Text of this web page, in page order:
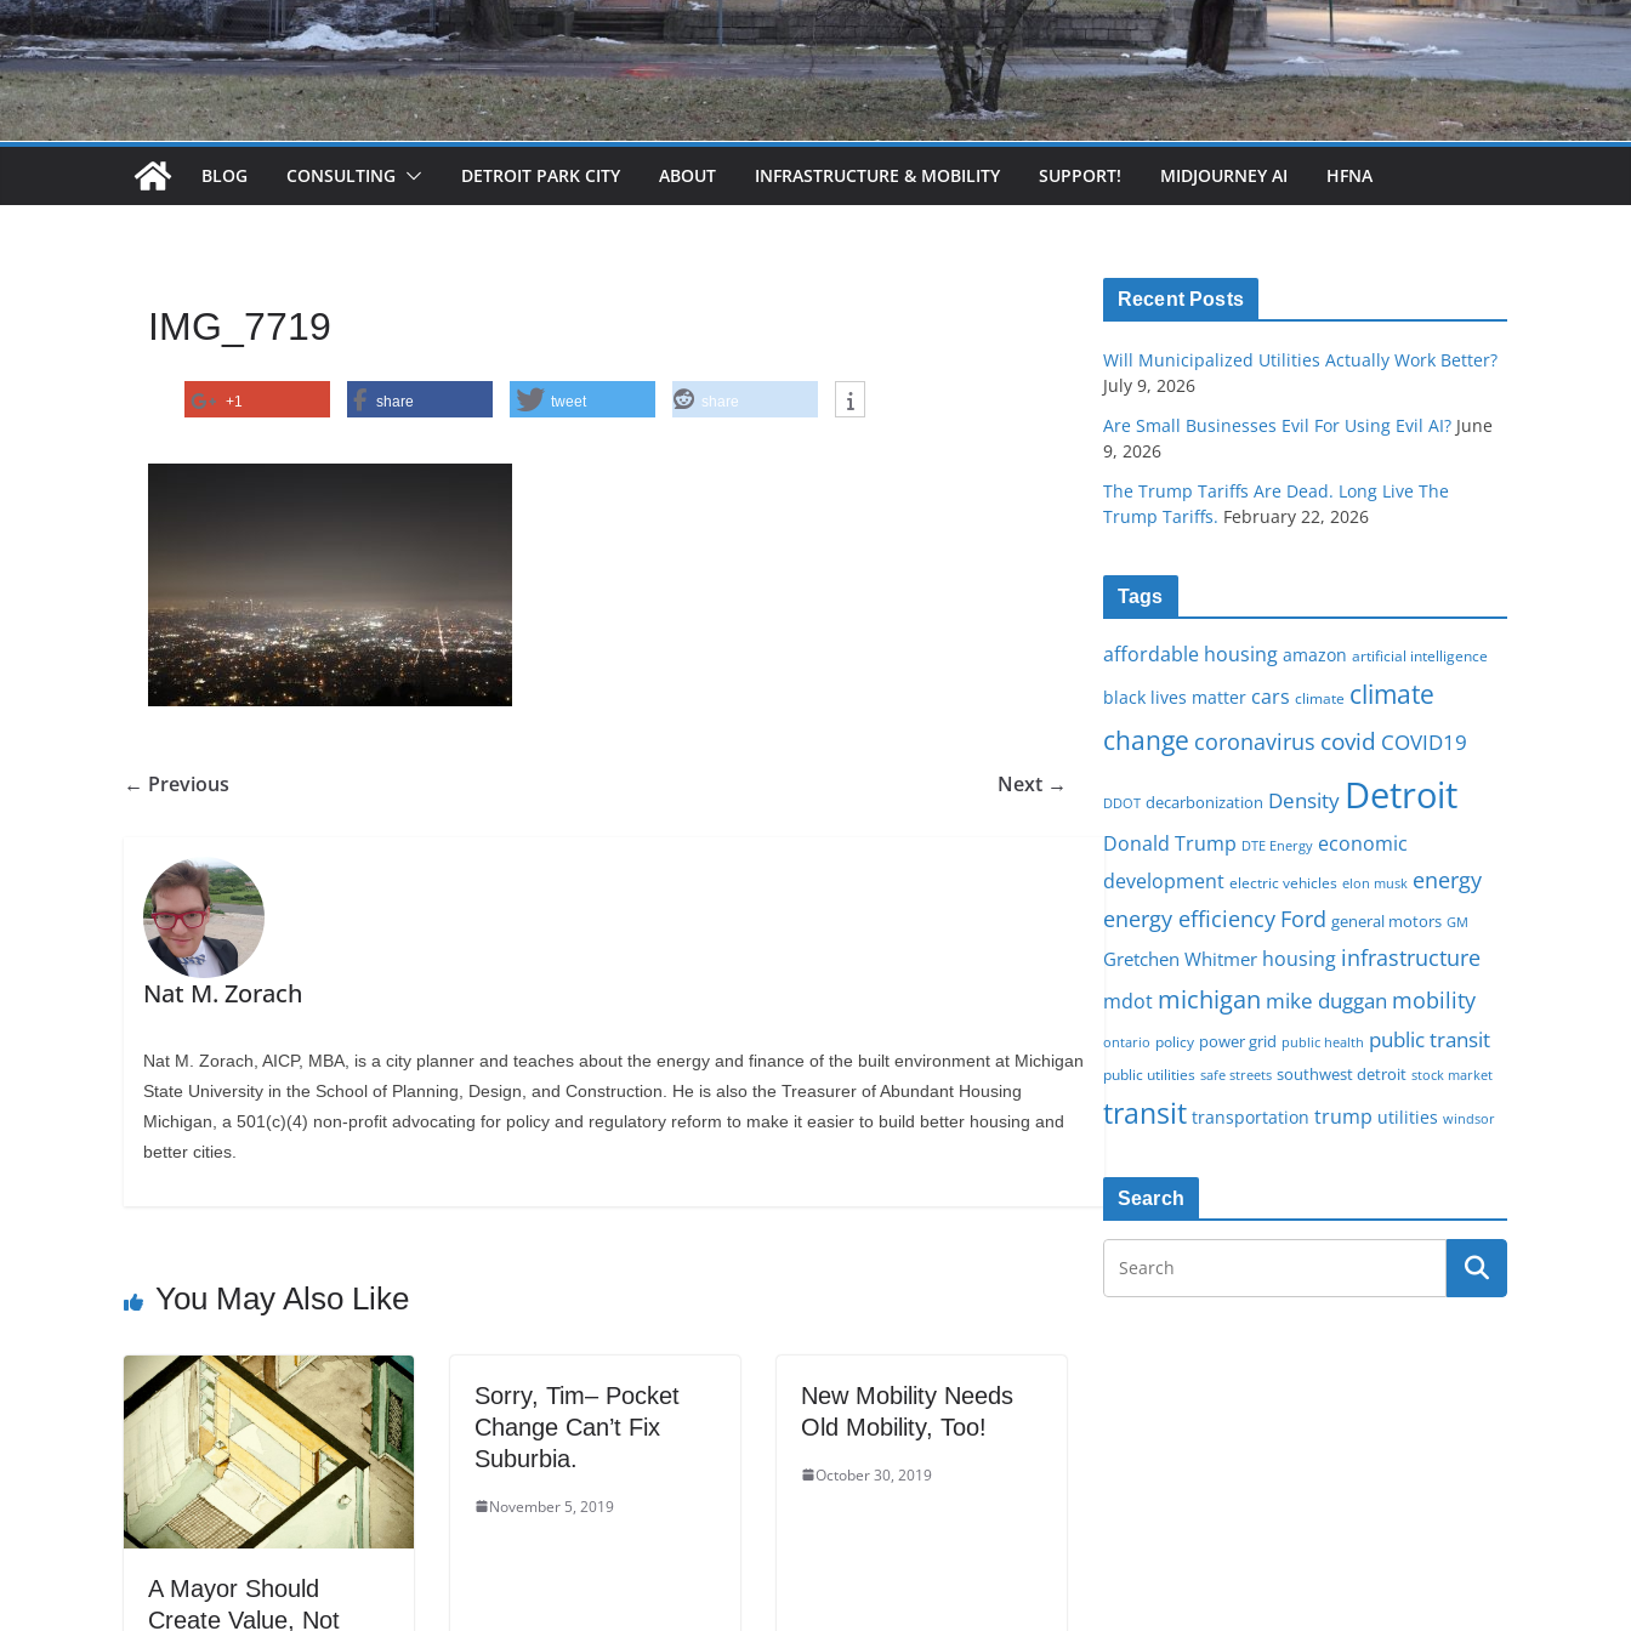
BLOG CONSULTING DETROIT PARK CITY ABOUT INFRASTRUCTURE & MOBILITY SUPPORT! MIDJOURNEY AI HFNA
IMG_7719
+1 share tweet share
← Previous Next →
Nat M. Zorach
Nat M. Zorach, AICP, MBA, is a city planner and teaches about the energy and finance of the built environment at Michigan
State University in the School of Planning, Design, and Construction. He is also the Treasurer of Abundant Housing
Michigan, a 501(c)(4) non-profit advocating for policy and regulatory reform to make it easier to build better housing and
better cities.
You May Also Like
A Mayor Should
Create Value, Not
Sorry, Tim– Pocket
Change Can’t Fix
Suburbia.
November 5, 2019
New Mobility Needs
Old Mobility, Too!
October 30, 2019
Recent Posts
Will Municipalized Utilities Actually Work Better?
July 9, 2026
Are Small Businesses Evil For Using Evil AI? June
9, 2026
The Trump Tariffs Are Dead. Long Live The
Trump Tariffs. February 22, 2026
Tags
affordable housing amazon artificial intelligence
black lives matter cars climate climate
change coronavirus covid COVID19
DDOT decarbonization Density Detroit
Donald Trump DTE Energy economic
development electric vehicles elon musk energy
energy efficiency Ford general motors GM
Gretchen Whitmer housing infrastructure
mdot michigan mike duggan mobility
ontario policy power grid public health public transit
public utilities safe streets southwest detroit stock market
transit transportation trump utilities windsor
Search